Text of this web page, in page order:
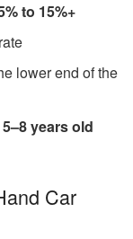
to 15%+
lower end of the
years old
Car